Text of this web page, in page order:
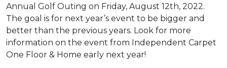
Annual Golf Outing on Friday, August 12th, 2022.
The goal is for next year’s event to be bigger and
better than the previous years. Look for more
information on the event from Independent Carpet
One Floor & Home early next year!